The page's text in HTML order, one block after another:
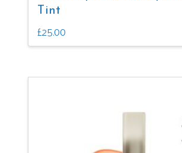
Tint
£25.00
This
has